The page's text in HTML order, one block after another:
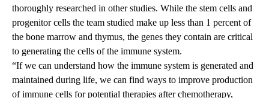
thoroughly researched in other studies. While the stem cells and
progenitor cells the team studied make up less than 1 percent of
the bone marrow and thymus, the genes they contain are critical
to generating the cells of the immune system.
“If we can understand how the immune system is generated and
maintained during life, we can find ways to improve production
of immune cells for potential therapies after chemotherapy,